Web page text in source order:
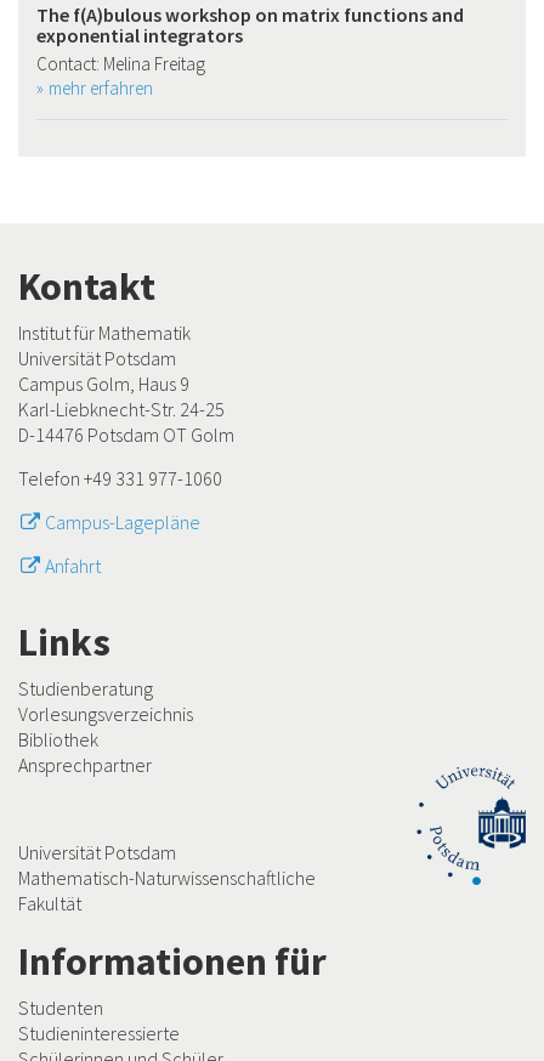
The f(A)bulous workshop on matrix functions and
exponential integrators
Contact: Melina Freitag
mehr erfahren
Kontakt
Institut für Mathematik
Universität Potsdam
Campus Golm, Haus 9
Karl-Liebknecht-Str. 24-25
D-14476 Potsdam OT Golm
Telefon +49 331 977-1060
Campus-Lagepläne
Anfahrt
Links
Studienberatung
Vorlesungsverzeichnis
Bibliothek
Ansprechpartner
Universität Potsdam
Mathematisch-Naturwissenschaftliche
Fakultät
Informationen für
Studenten
Studieninteressierte